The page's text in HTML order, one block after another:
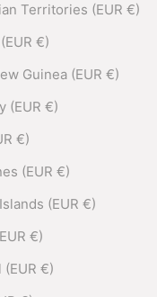
Territories (EUR €)
€)
Guinea (EUR €)
(EUR €)
€)
(EUR €)
(EUR €)
€)
€)